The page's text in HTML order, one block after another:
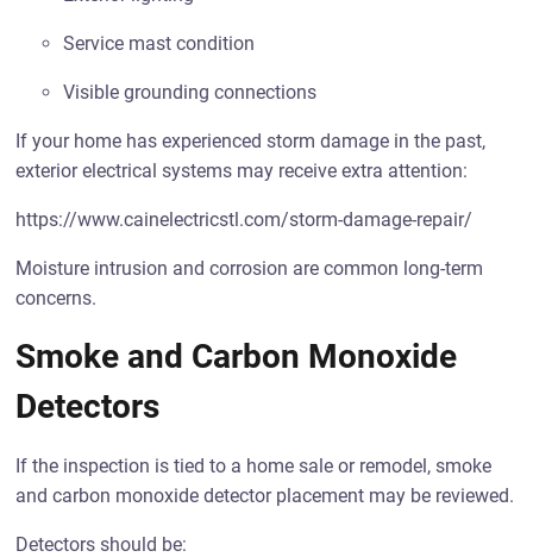
Service mast condition
Visible grounding connections
If your home has experienced storm damage in the past,
exterior electrical systems may receive extra attention:
https://www.cainelectricstl.com/storm-damage-repair/
Moisture intrusion and corrosion are common long-term
concerns.
Smoke and Carbon Monoxide
Detectors
If the inspection is tied to a home sale or remodel, smoke
and carbon monoxide detector placement may be reviewed.
Detectors should be: